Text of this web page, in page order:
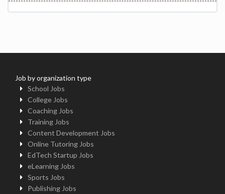
Job by organization type
School Jobs
College Jobs
Coaching Jobs
Training Jobs
Content Development Jobs
Online Tutoring Jobs
EdTech Startup Jobs
eLearning Jobs
Sports Jobs
Publishing Jobs